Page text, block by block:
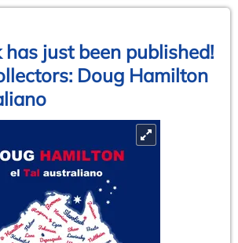
just been published!
Doug Hamilton